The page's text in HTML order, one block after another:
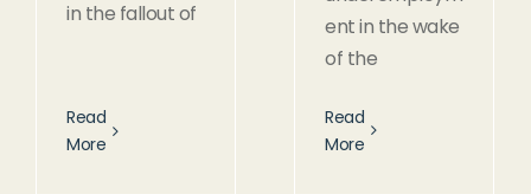
in the fallout of
Read
More
ent in the wake
of the
Read
More